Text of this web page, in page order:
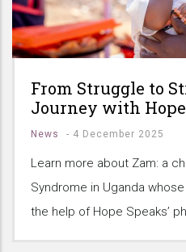
From Struggle to
Journey with
News - 4 December 2025
Learn more about Zam: a
Syndrome in Uganda
the help of Hope Speaks’